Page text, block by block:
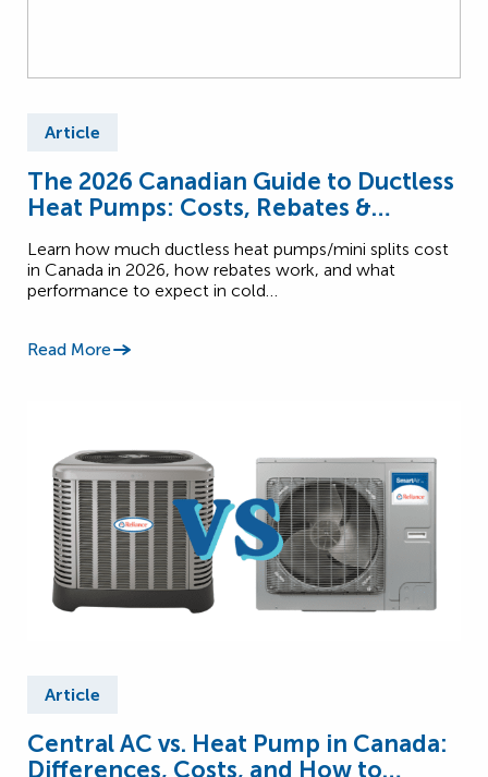
Article
The 2026 Canadian Guide to Ductless
Heat Pumps: Costs, Rebates &
Learn how much ductless heat pumps/mini splits cost
in Canada in 2026, how rebates work, and what
performance to expect in cold…
Read More
Article
Central AC vs. Heat Pump in Canada:
Differences, Costs, and How to